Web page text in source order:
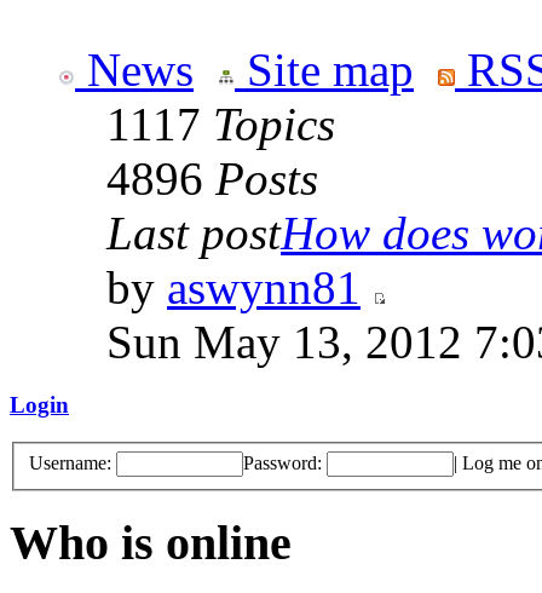
News Site map
1117 Topics
4896 Posts
Last postHow does
by aswynn81
Sun May 13, 2012
Login
Username: Password: | Log me
Who is online